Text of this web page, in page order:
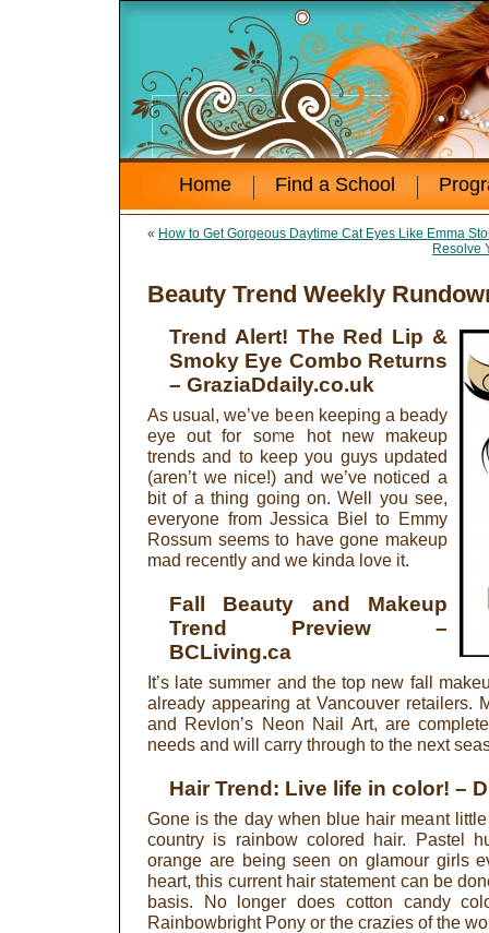
Home Find a School
« How to Get Gorgeous Daytime Cat Eyes Like Emma
Resolve
Beauty Trend Weekly
Trend Alert! The Red Lip &
Smoky Eye Combo Returns
– GraziaDdaily.co.uk
As usual, we’ve been keeping a beady
eye out for some hot new makeup
trends and to keep you guys updated
(aren’t we nice!) and we’ve noticed a
bit of a thing going on. Well you see,
everyone from Jessica Biel to Emmy
Rossum seems to have gone makeup
mad recently and we kinda love it.
Fall Beauty and Makeup
Trend Preview –
BCLiving.ca
It’s late summer and the top new fall
already appearing at Vancouver retailers.
and Revlon’s Neon Nail Art, are
needs and will carry through to the next
Hair Trend: Live life in color! –
Gone is the day when blue hair meant
country is rainbow colored hair. Pastel
orange are being seen on glamour girls
heart, this current hair statement can be
basis. No longer does cotton candy
Rainbowbright Pony or the crazies of the